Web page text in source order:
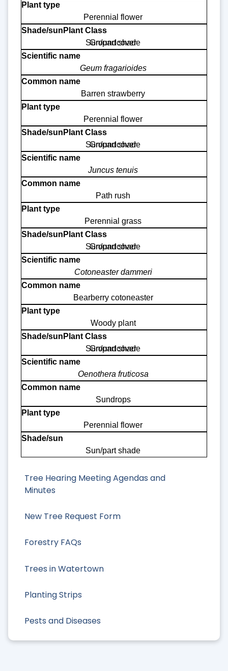
Tree Hearing Meeting Agendas and
Minutes
New Tree Request Form
Forestry FAQs
Trees in Watertown
Planting Strips
Pests and Diseases
Perennial flower
Sun/part shade
Groundcover
Geum fragarioides
Barren strawberry
Perennial flower
Sun/part shade
Groundcover
Juncus tenuis
Path rush
Perennial grass
Sun/part shade
Groundcover
Cotoneaster dammeri
Bearberry cotoneaster
Woody plant
Sun/part shade
Groundcover
Oenothera fruticosa
Sundrops
Perennial flower
Sun/part shade